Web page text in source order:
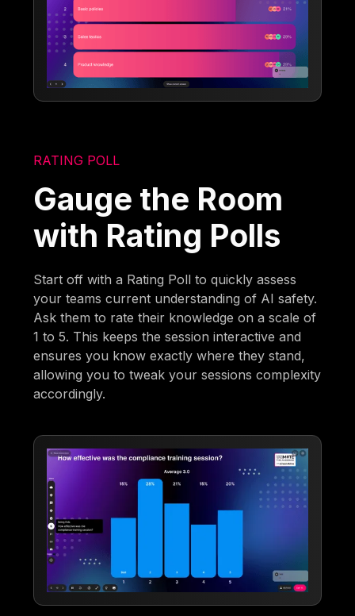
RATING POLL
Gauge the Room
with Rating Polls
Start off with a Rating Poll to quickly assess
your teams current understanding of AI safety.
Ask them to rate their knowledge on a scale of
1 to 5. This keeps the session interactive and
ensures you know exactly where they stand,
allowing you to tweak your sessions complexity
accordingly.